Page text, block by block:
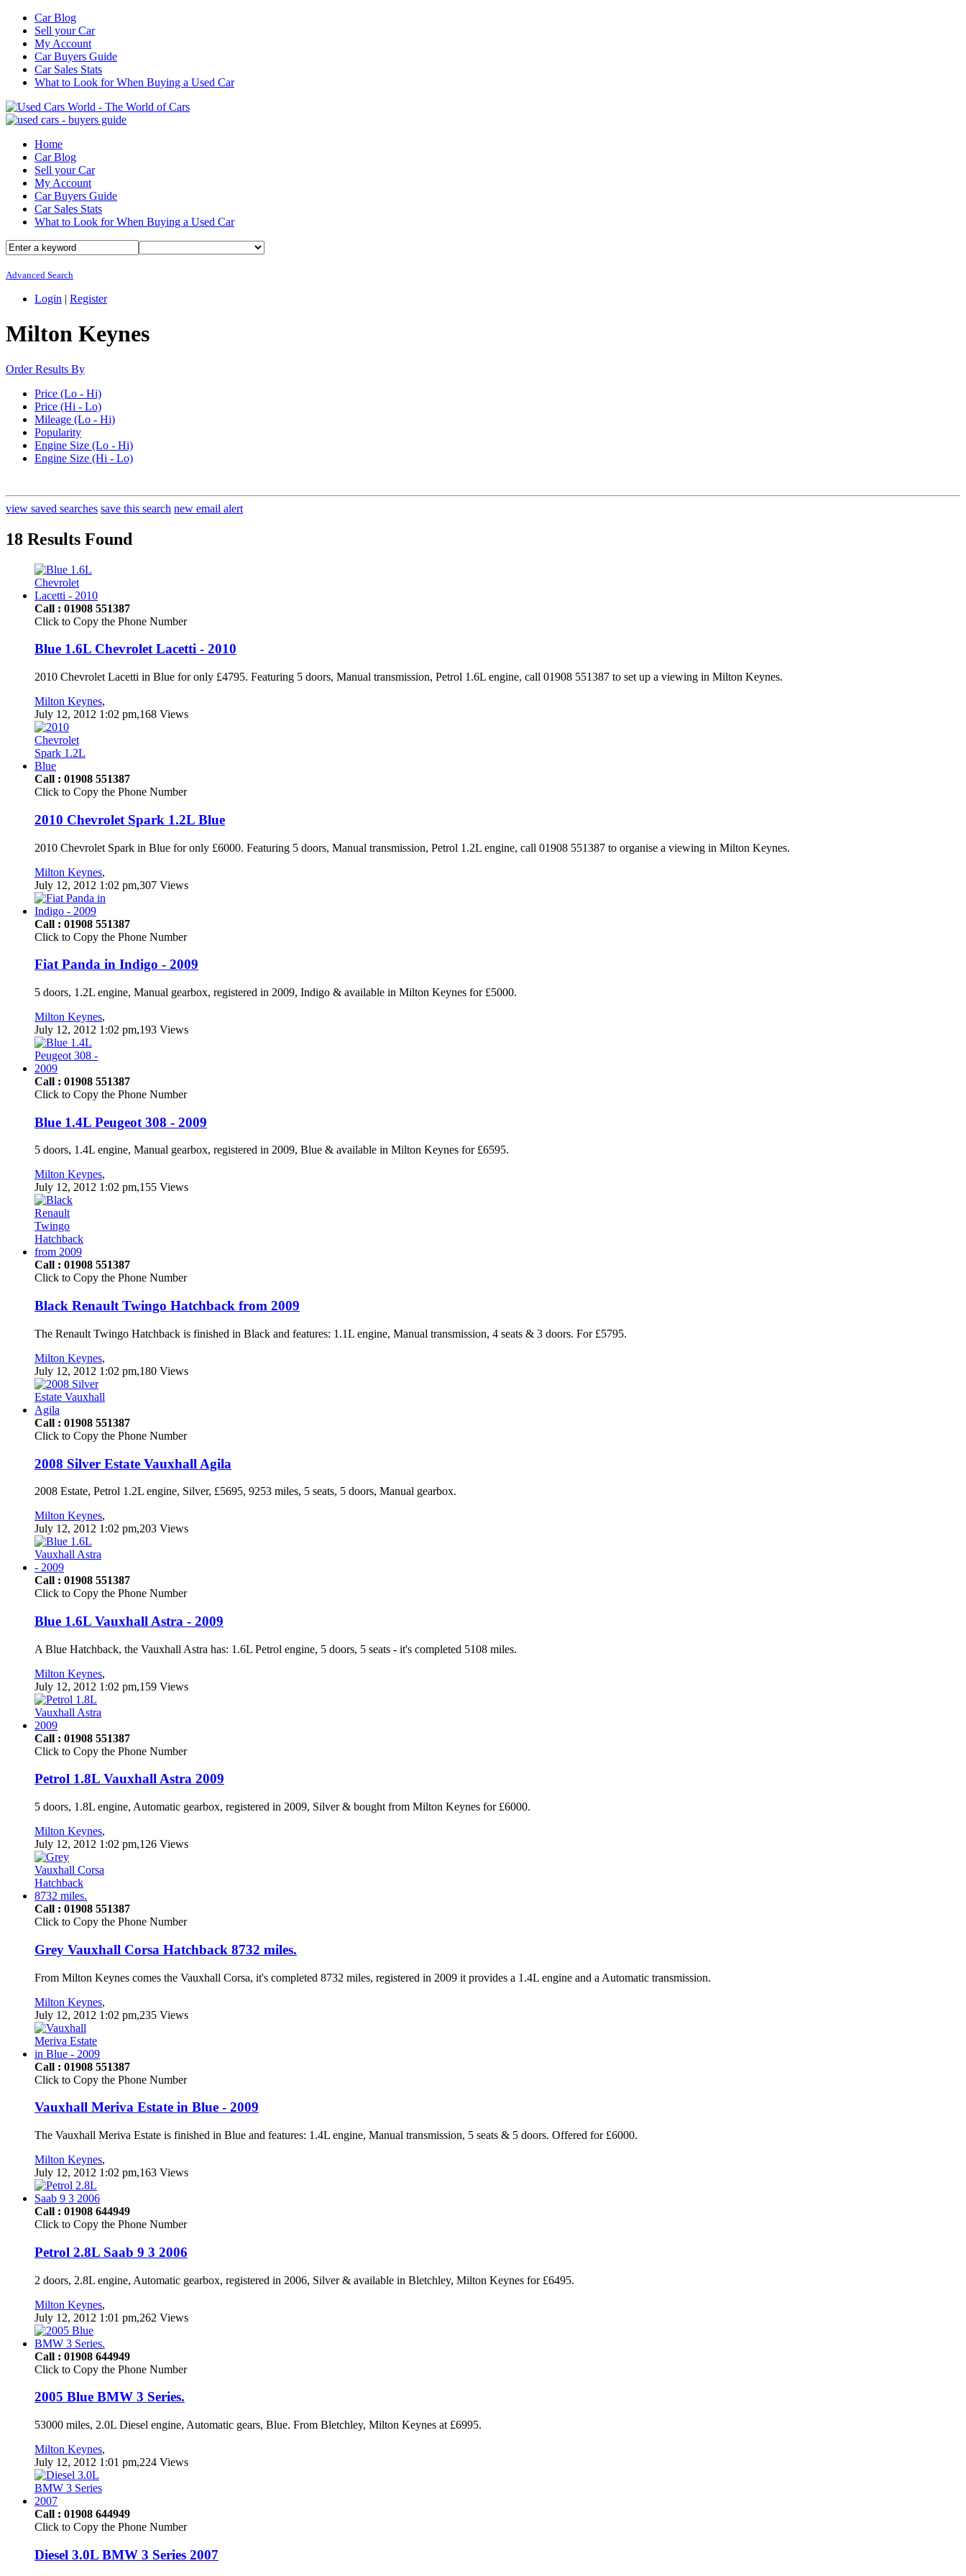
Car Blog
Sell your Car
My Account
Car Buyers Guide
Car Sales Stats
What to Look for When Buying a Used Car
Home
Car Blog
Sell your Car
My Account
Car Buyers Guide
Car Sales Stats
What to Look for When Buying a Used Car
Advanced Search
Login | Register
Milton Keynes
Order Results By
Price (Lo - Hi)
Price (Hi - Lo)
Mileage (Lo - Hi)
Popularity
Engine Size (Lo - Hi)
Engine Size (Hi - Lo)
view saved searches save this search new email alert
18 Results Found
Call : 01908 551387
Click to Copy the Phone Number
Blue 1.6L Chevrolet Lacetti - 2010
2010 Chevrolet Lacetti in Blue for only £4795. Featuring 5 doors, Manual transmission, Petrol 1.6L engine, call 01908 551387 to set up a viewing in Milton Keynes.
Milton Keynes,
July 12, 2012 1:02 pm,168 Views
Call : 01908 551387
Click to Copy the Phone Number
2010 Chevrolet Spark 1.2L Blue
2010 Chevrolet Spark in Blue for only £6000. Featuring 5 doors, Manual transmission, Petrol 1.2L engine, call 01908 551387 to organise a viewing in Milton Keynes.
Milton Keynes,
July 12, 2012 1:02 pm,307 Views
Call : 01908 551387
Click to Copy the Phone Number
Fiat Panda in Indigo - 2009
5 doors, 1.2L engine, Manual gearbox, registered in 2009, Indigo & available in Milton Keynes for £5000.
Milton Keynes,
July 12, 2012 1:02 pm,193 Views
Call : 01908 551387
Click to Copy the Phone Number
Blue 1.4L Peugeot 308 - 2009
5 doors, 1.4L engine, Manual gearbox, registered in 2009, Blue & available in Milton Keynes for £6595.
Milton Keynes,
July 12, 2012 1:02 pm,155 Views
Call : 01908 551387
Click to Copy the Phone Number
Black Renault Twingo Hatchback from 2009
The Renault Twingo Hatchback is finished in Black and features: 1.1L engine, Manual transmission, 4 seats & 3 doors. For £5795.
Milton Keynes,
July 12, 2012 1:02 pm,180 Views
Call : 01908 551387
Click to Copy the Phone Number
2008 Silver Estate Vauxhall Agila
2008 Estate, Petrol 1.2L engine, Silver, £5695, 9253 miles, 5 seats, 5 doors, Manual gearbox.
Milton Keynes,
July 12, 2012 1:02 pm,203 Views
Call : 01908 551387
Click to Copy the Phone Number
Blue 1.6L Vauxhall Astra - 2009
A Blue Hatchback, the Vauxhall Astra has: 1.6L Petrol engine, 5 doors, 5 seats - it's completed 5108 miles.
Milton Keynes,
July 12, 2012 1:02 pm,159 Views
Call : 01908 551387
Click to Copy the Phone Number
Petrol 1.8L Vauxhall Astra 2009
5 doors, 1.8L engine, Automatic gearbox, registered in 2009, Silver & bought from Milton Keynes for £6000.
Milton Keynes,
July 12, 2012 1:02 pm,126 Views
Call : 01908 551387
Click to Copy the Phone Number
Grey Vauxhall Corsa Hatchback 8732 miles.
From Milton Keynes comes the Vauxhall Corsa, it's completed 8732 miles, registered in 2009 it provides a 1.4L engine and a Automatic transmission.
Milton Keynes,
July 12, 2012 1:02 pm,235 Views
Call : 01908 551387
Click to Copy the Phone Number
Vauxhall Meriva Estate in Blue - 2009
The Vauxhall Meriva Estate is finished in Blue and features: 1.4L engine, Manual transmission, 5 seats & 5 doors. Offered for £6000.
Milton Keynes,
July 12, 2012 1:02 pm,163 Views
Call : 01908 644949
Click to Copy the Phone Number
Petrol 2.8L Saab 9 3 2006
2 doors, 2.8L engine, Automatic gearbox, registered in 2006, Silver & available in Bletchley, Milton Keynes for £6495.
Milton Keynes,
July 12, 2012 1:01 pm,262 Views
Call : 01908 644949
Click to Copy the Phone Number
2005 Blue BMW 3 Series.
53000 miles, 2.0L Diesel engine, Automatic gears, Blue. From Bletchley, Milton Keynes at £6995.
Milton Keynes,
July 12, 2012 1:01 pm,224 Views
Call : 01908 644949
Click to Copy the Phone Number
Diesel 3.0L BMW 3 Series 2007